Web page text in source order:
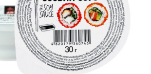
READ MORE